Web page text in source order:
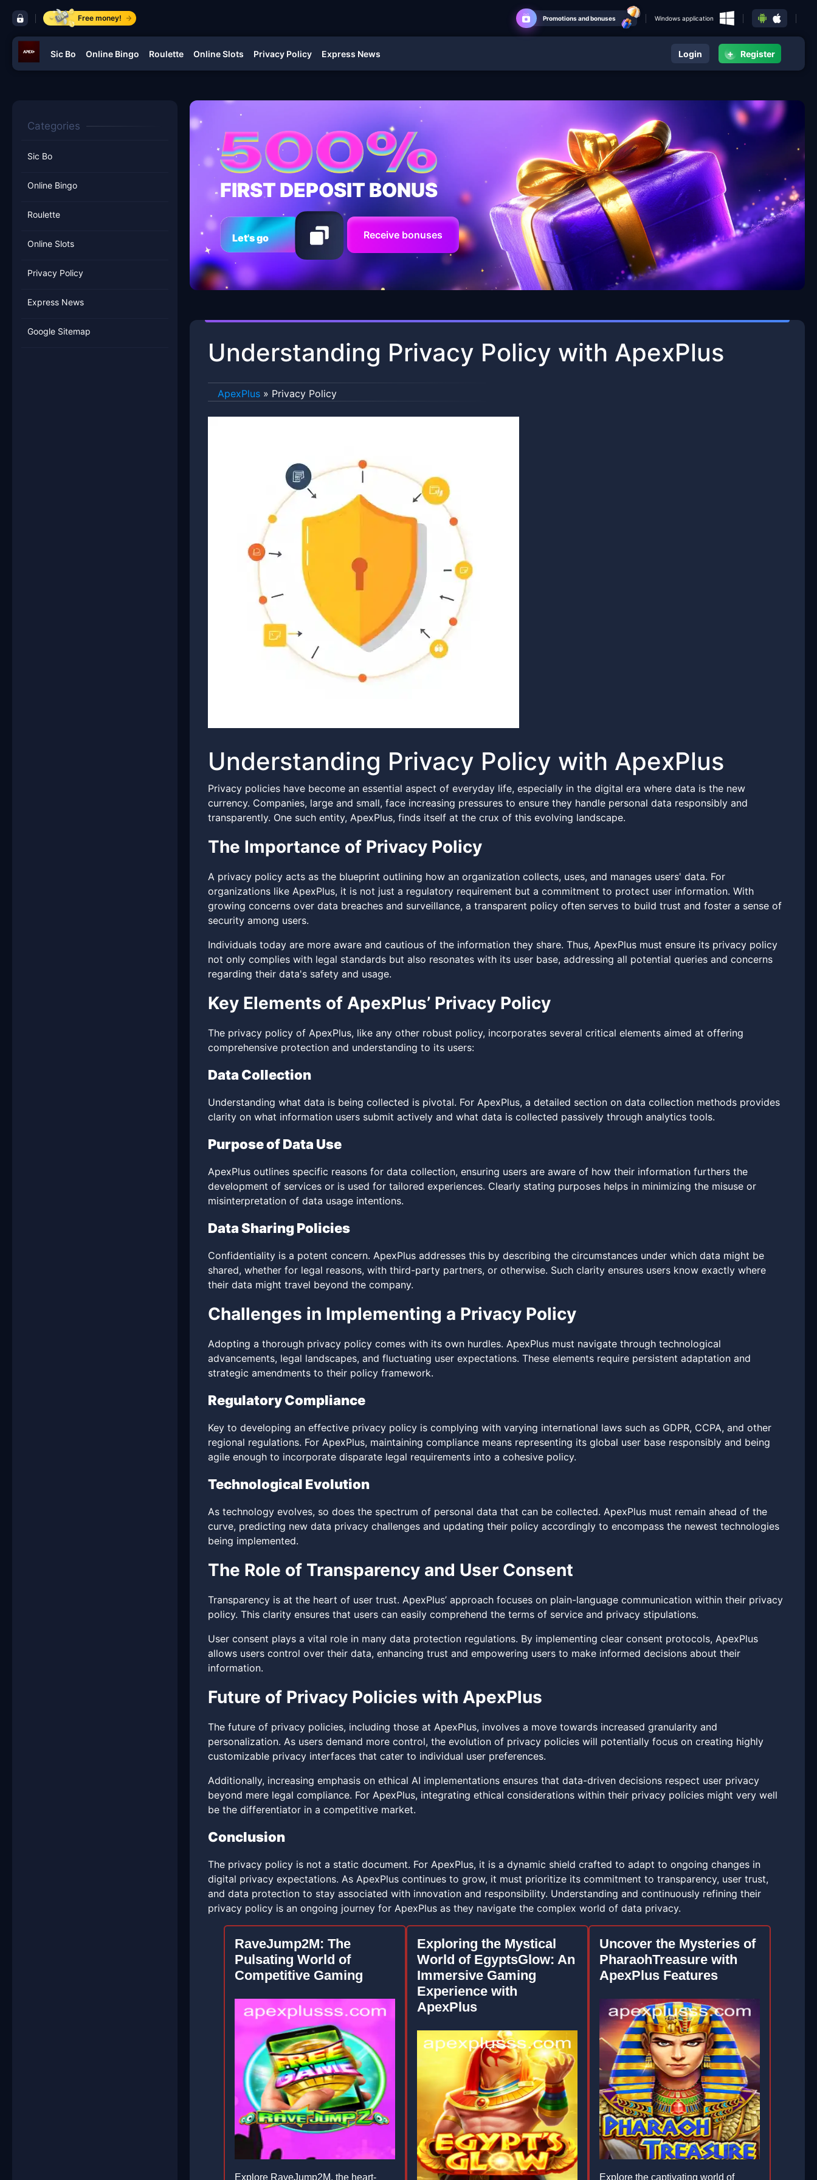
control bar ApexPlus
Free money! Promotions and bonuses Windows application
navigation ApexPlus
Sic Bo Online Bingo Roulette Online Slots Privacy Policy Express News Login + Register
Categories
Sic Bo
Online Bingo
Roulette
Online Slots
Privacy Policy
Express News
Google Sitemap
FIRST DEPOSIT BONUS
Let's go Receive bonuses
Understanding Privacy Policy with ApexPlus
ApexPlus » Privacy Policy
Understanding Privacy Policy with ApexPlus
Privacy policies have become an essential aspect of everyday life, especially in the digital era where data is the new
currency. Companies, large and small, face increasing pressures to ensure they handle personal data responsibly and
transparently. One such entity, ApexPlus, finds itself at the crux of this evolving landscape.
The Importance of Privacy Policy
A privacy policy acts as the blueprint outlining how an organization collects, uses, and manages users' data. For
organizations like ApexPlus, it is not just a regulatory requirement but a commitment to protect user information. With
growing concerns over data breaches and surveillance, a transparent policy often serves to build trust and foster a sense of
security among users.
Individuals today are more aware and cautious of the information they share. Thus, ApexPlus must ensure its privacy policy
not only complies with legal standards but also resonates with its user base, addressing all potential queries and concerns
regarding their data's safety and usage.
Key Elements of ApexPlus’ Privacy Policy
The privacy policy of ApexPlus, like any other robust policy, incorporates several critical elements aimed at offering
comprehensive protection and understanding to its users:
Data Collection
Understanding what data is being collected is pivotal. For ApexPlus, a detailed section on data collection methods provides
clarity on what information users submit actively and what data is collected passively through analytics tools.
Purpose of Data Use
ApexPlus outlines specific reasons for data collection, ensuring users are aware of how their information furthers the
development of services or is used for tailored experiences. Clearly stating purposes helps in minimizing the misuse or
misinterpretation of data usage intentions.
Data Sharing Policies
Confidentiality is a potent concern. ApexPlus addresses this by describing the circumstances under which data might be
shared, whether for legal reasons, with third-party partners, or otherwise. Such clarity ensures users know exactly where
their data might travel beyond the company.
Challenges in Implementing a Privacy Policy
Adopting a thorough privacy policy comes with its own hurdles. ApexPlus must navigate through technological
advancements, legal landscapes, and fluctuating user expectations. These elements require persistent adaptation and
strategic amendments to their policy framework.
Regulatory Compliance
Key to developing an effective privacy policy is complying with varying international laws such as GDPR, CCPA, and other
regional regulations. For ApexPlus, maintaining compliance means representing its global user base responsibly and being
agile enough to incorporate disparate legal requirements into a cohesive policy.
Technological Evolution
As technology evolves, so does the spectrum of personal data that can be collected. ApexPlus must remain ahead of the
curve, predicting new data privacy challenges and updating their policy accordingly to encompass the newest technologies
being implemented.
The Role of Transparency and User Consent
Transparency is at the heart of user trust. ApexPlus’ approach focuses on plain-language communication within their privacy
policy. This clarity ensures that users can easily comprehend the terms of service and privacy stipulations.
User consent plays a vital role in many data protection regulations. By implementing clear consent protocols, ApexPlus
allows users control over their data, enhancing trust and empowering users to make informed decisions about their
information.
Future of Privacy Policies with ApexPlus
The future of privacy policies, including those at ApexPlus, involves a move towards increased granularity and
personalization. As users demand more control, the evolution of privacy policies will potentially focus on creating highly
customizable privacy interfaces that cater to individual user preferences.
Additionally, increasing emphasis on ethical AI implementations ensures that data-driven decisions respect user privacy
beyond mere legal compliance. For ApexPlus, integrating ethical considerations within their privacy policies might very well
be the differentiator in a competitive market.
Conclusion
The privacy policy is not a static document. For ApexPlus, it is a dynamic shield crafted to adapt to ongoing changes in
digital privacy expectations. As ApexPlus continues to grow, it must prioritize its commitment to transparency, user trust,
and data protection to stay associated with innovation and responsibility. Understanding and continuously refining their
privacy policy is an ongoing journey for ApexPlus as they navigate the complex world of data privacy.
RaveJump2M: The
Pulsating World of
Competitive Gaming
Explore RaveJump2M, the heart-
Exploring the Mystical
World of EgyptsGlow: An
Immersive Gaming
Experience with
ApexPlus
Uncover the Mysteries of
PharaohTreasure with
ApexPlus Features
Explore the captivating world of